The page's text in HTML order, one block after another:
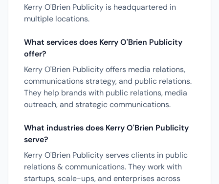
Kerry O'Brien Publicity is headquartered in
multiple locations.
What services does Kerry O'Brien Publicity
offer?
Kerry O'Brien Publicity offers media relations,
communications strategy, and public relations.
They help brands with public relations, media
outreach, and strategic communications.
What industries does Kerry O'Brien Publicity
serve?
Kerry O'Brien Publicity serves clients in public
relations & communications. They work with
startups, scale-ups, and enterprises across